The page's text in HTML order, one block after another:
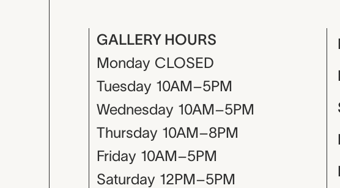
GALLERY HOURS
Monday CLOSED
Tuesday 10AM–5PM
Wednesday 10AM–5PM
Thursday 10AM–8PM
Friday 10AM–5PM
Saturday 12PM–5PM